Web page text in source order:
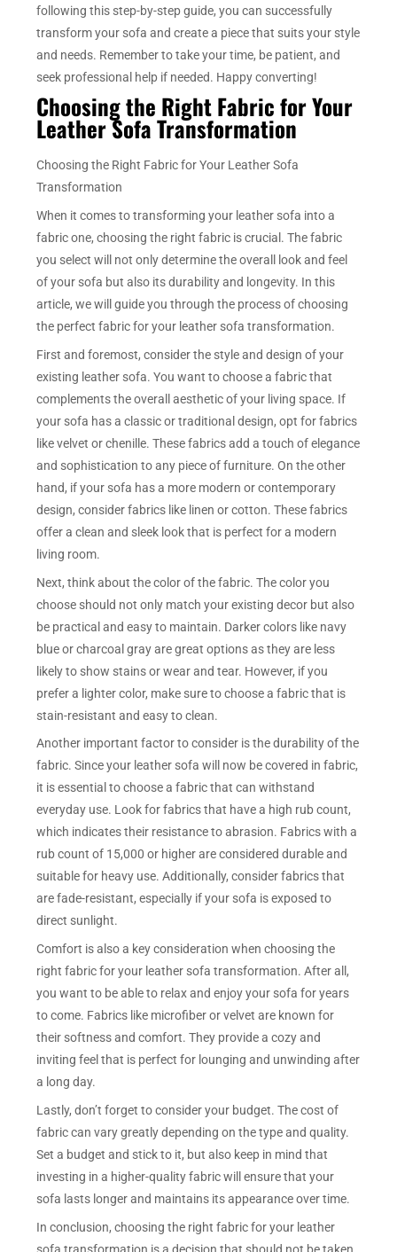
following this step-by-step guide, you can successfully
transform your sofa and create a piece that suits your style
and needs. Remember to take your time, be patient, and
seek professional help if needed. Happy converting!
Choosing the Right Fabric for Your
Leather Sofa Transformation
Choosing the Right Fabric for Your Leather Sofa
Transformation
When it comes to transforming your leather sofa into a
fabric one, choosing the right fabric is crucial. The fabric
you select will not only determine the overall look and feel
of your sofa but also its durability and longevity. In this
article, we will guide you through the process of choosing
the perfect fabric for your leather sofa transformation.
First and foremost, consider the style and design of your
existing leather sofa. You want to choose a fabric that
complements the overall aesthetic of your living space. If
your sofa has a classic or traditional design, opt for fabrics
like velvet or chenille. These fabrics add a touch of elegance
and sophistication to any piece of furniture. On the other
hand, if your sofa has a more modern or contemporary
design, consider fabrics like linen or cotton. These fabrics
offer a clean and sleek look that is perfect for a modern
living room.
Next, think about the color of the fabric. The color you
choose should not only match your existing decor but also
be practical and easy to maintain. Darker colors like navy
blue or charcoal gray are great options as they are less
likely to show stains or wear and tear. However, if you
prefer a lighter color, make sure to choose a fabric that is
stain-resistant and easy to clean.
Another important factor to consider is the durability of the
fabric. Since your leather sofa will now be covered in fabric,
it is essential to choose a fabric that can withstand
everyday use. Look for fabrics that have a high rub count,
which indicates their resistance to abrasion. Fabrics with a
rub count of 15,000 or higher are considered durable and
suitable for heavy use. Additionally, consider fabrics that
are fade-resistant, especially if your sofa is exposed to
direct sunlight.
Comfort is also a key consideration when choosing the
right fabric for your leather sofa transformation. After all,
you want to be able to relax and enjoy your sofa for years
to come. Fabrics like microfiber or velvet are known for
their softness and comfort. They provide a cozy and
inviting feel that is perfect for lounging and unwinding after
a long day.
Lastly, don’t forget to consider your budget. The cost of
fabric can vary greatly depending on the type and quality.
Set a budget and stick to it, but also keep in mind that
investing in a higher-quality fabric will ensure that your
sofa lasts longer and maintains its appearance over time.
In conclusion, choosing the right fabric for your leather